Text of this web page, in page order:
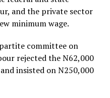
and the private sector
minimum wage.
committee on
rejected the N62,000
insisted on N250,000